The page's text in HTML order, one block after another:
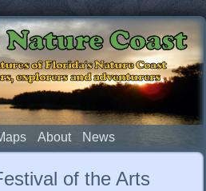
Coast
of Florida's Nature Coast
explorers and adventurers
About News
of the Arts